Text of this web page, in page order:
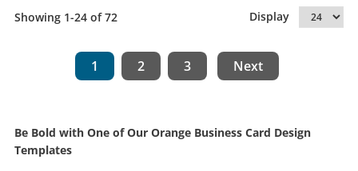
Showing 1-24 of 72 Display
1 2 3 Next
Be Bold with One of Our Orange Business Card Design
Templates